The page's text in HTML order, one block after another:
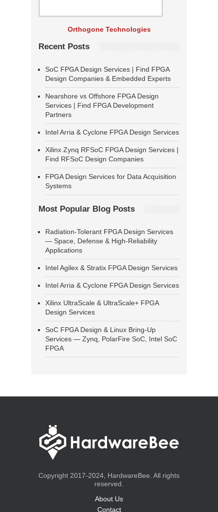
Orthogone Technologies
Recent Posts
SoC FPGA Design Services | Find FPGA
Design Companies & Embedded Experts
Nearshore vs Offshore FPGA Design
Services | Find FPGA Development
Partners
Intel Arria & Cyclone FPGA Design Services
Xilinx Zynq RFSoC FPGA Design Services |
Find RFSoC Design Companies
FPGA Design Services for Data Acquisition
Systems
Most Popular Blog Posts
Radiation-Tolerant FPGA Design Services
— Space, Defense & High-Reliability
Applications
Intel Agilex & Stratix FPGA Design Services
Intel Arria & Cyclone FPGA Design Services
Xilinx UltraScale & UltraScale+ FPGA
Design Services
SoC FPGA Design & Linux Bring-Up
Services — Zynq, PolarFire SoC, Intel SoC
FPGA
Copyright 2017-2024, HardwareBee. All rights
reserved.
About Us
Contact